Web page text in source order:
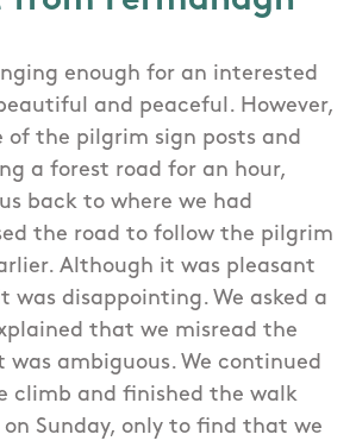
enough for an interested
and peaceful. However,
of the pilgrim sign posts and
a forest road for an hour,
back to where we had
the road to follow the pilgrim
Although it was pleasant
disappointing. We asked a
that we misread the
was ambiguous. We continued
climb and finished the walk
Sunday, only to find that we